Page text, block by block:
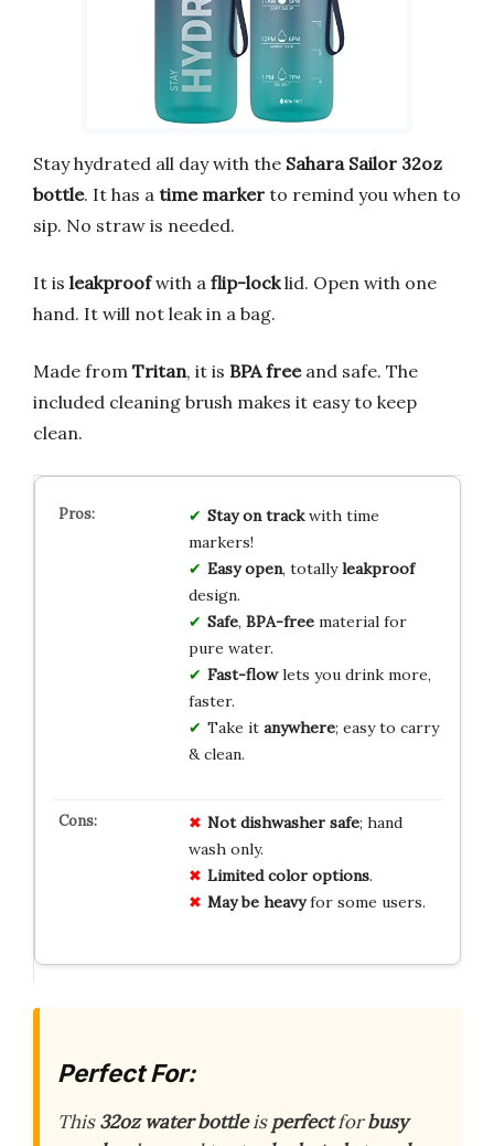
Stay hydrated all day with the Sahara Sailor 32oz
bottle. It has a time marker to remind you when to
sip. No straw is needed.
It is leakproofwith a flip-locklid. Open with one
hand. It will not leak in a bag.
Made from Tritan, it is BPA freeand safe. The
included cleaning brush makes it easy to keep
clean.
Stay on trackwith time
markers!
Easy open, totallyleakproof
design.
Safe, BPA-freematerial for
pure water.
Fast-flowlets you drink more,
faster.
Take it anywhere; easy to carry
& clean.
Not dishwasher safe; hand
wash only.
Limited color options.
May be heavyfor some users.
Perfect For:
This32oz water bottleisperfectforbusy